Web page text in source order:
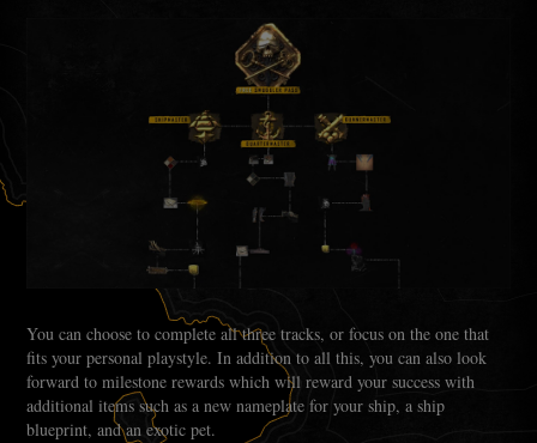
You can choose to complete all three tracks, or focus on the one that
fits your personal playstyle. In addition to all this, you can also look
forward to milestone rewards which will reward your success with
additional items such as a new nameplate for your ship, a ship
blueprint, and an exotic pet.